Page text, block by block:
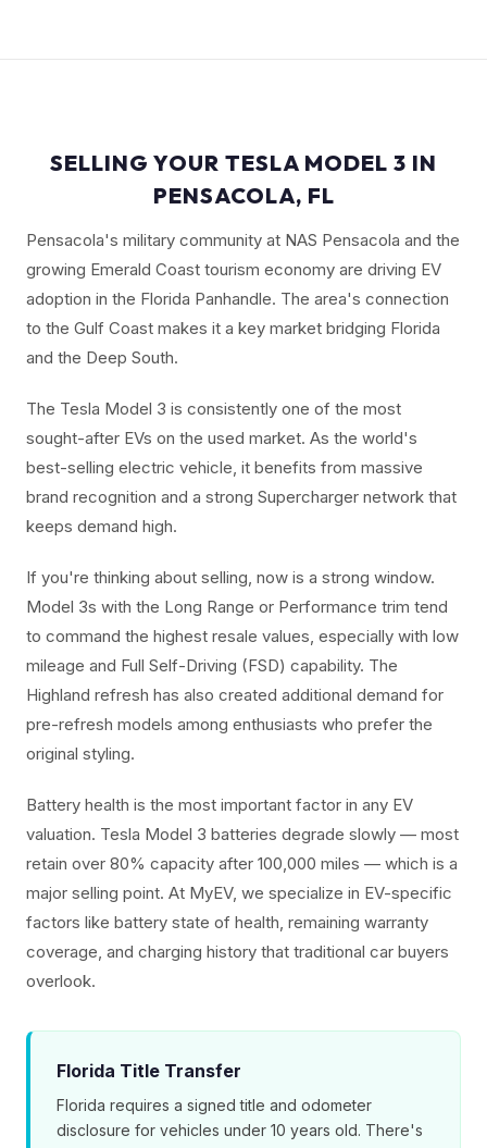
SELLING YOUR TESLA MODEL 3 IN
PENSACOLA, FL
Pensacola's military community at NAS Pensacola and the
growing Emerald Coast tourism economy are driving EV
adoption in the Florida Panhandle. The area's connection
to the Gulf Coast makes it a key market bridging Florida
and the Deep South.
The Tesla Model 3 is consistently one of the most
sought-after EVs on the used market. As the world's
best-selling electric vehicle, it benefits from massive
brand recognition and a strong Supercharger network that
keeps demand high.
If you're thinking about selling, now is a strong window.
Model 3s with the Long Range or Performance trim tend
to command the highest resale values, especially with low
mileage and Full Self-Driving (FSD) capability. The
Highland refresh has also created additional demand for
pre-refresh models among enthusiasts who prefer the
original styling.
Battery health is the most important factor in any EV
valuation. Tesla Model 3 batteries degrade slowly — most
retain over 80% capacity after 100,000 miles — which is a
major selling point. At MyEV, we specialize in EV-specific
factors like battery state of health, remaining warranty
coverage, and charging history that traditional car buyers
overlook.
Florida Title Transfer
Florida requires a signed title and odometer
disclosure for vehicles under 10 years old. There's